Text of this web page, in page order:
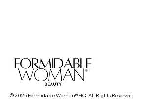
© 2025 Formidable Woman® HQ. All Rights Reserved.